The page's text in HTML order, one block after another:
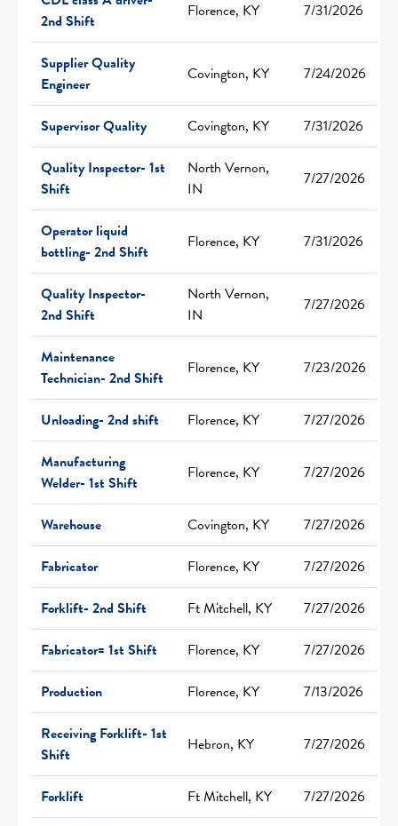
2nd Shift
Florence, KY 7/31/2026
Supplier Quality
Engineer
Covington, KY 7/24/2026
Supervisor Quality Covington, KY
7/31/2026
Quality Inspector- 1st
Shift
North Vernon,
IN
7/27/2026
Operator liquid
bottling- 2nd Shift
Florence, KY 7/31/2026
Quality Inspector-
2nd Shift
North Vernon,
IN
7/27/2026
Maintenance
Technician- 2nd Shift
Florence, KY 7/23/2026
Unloading- 2nd shift Florence, KY
7/27/2026
Manufacturing
Welder- 1st Shift
Florence, KY 7/27/2026
Warehouse Covington, KY
7/27/2026
Fabricator
Florence, KY
7/27/2026
Forklift- 2nd Shift
Ft Mitchell, KY
7/27/2026
Fabricator= 1st Shift
Florence, KY
7/27/2026
Production
Florence, KY
7/13/2026
Receiving Forklift- 1st
Shift
Hebron, KY 7/27/2026
Forklift Ft Mitchell, KY
7/27/2026